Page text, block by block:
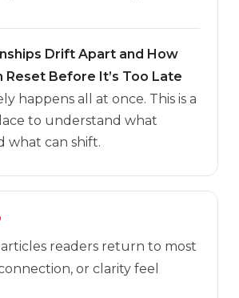
Drift Apart and How
Reset Before It’s Too Late
happens all at once. This is a
to understand what
what can shift.
readers return to most
or clarity feel